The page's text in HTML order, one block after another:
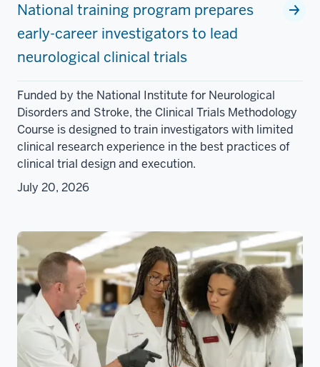
National training program prepares
early-career investigators to lead
neurological clinical trials
Funded by the National Institute for Neurological
Disorders and Stroke, the Clinical Trials Methodology
Course is designed to train investigators with limited
clinical research experience in the best practices of
clinical trial design and execution.
July 20, 2026